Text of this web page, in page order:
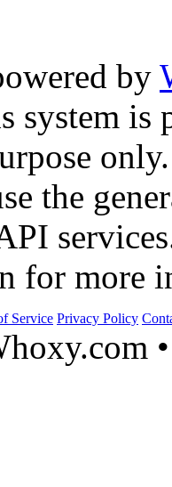
by
system is
only.
the
for more
Service Privacy Policy